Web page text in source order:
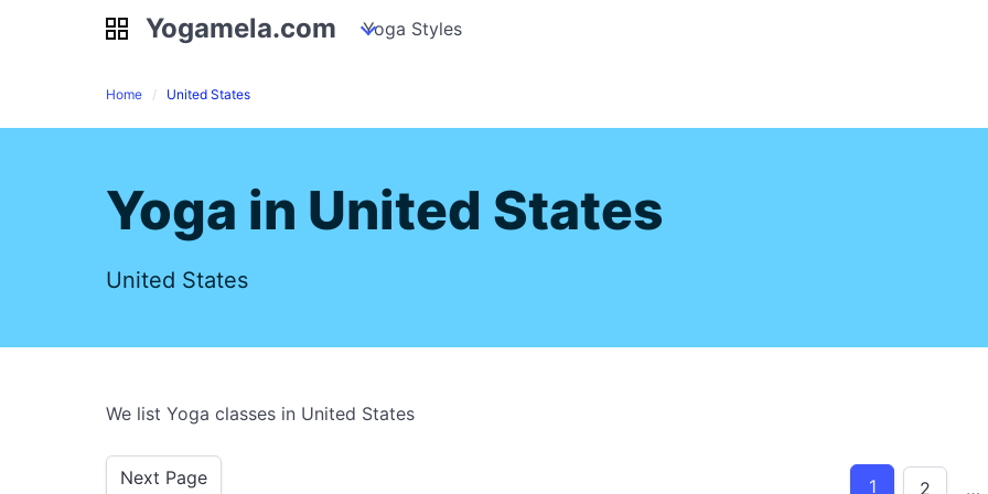
Yogamela.com my piles stockpiles
Yogamela.com Yoga Styles
Home United States
Yoga in United States
United States
We list Yoga classes in United States
Next Page 1 2 …